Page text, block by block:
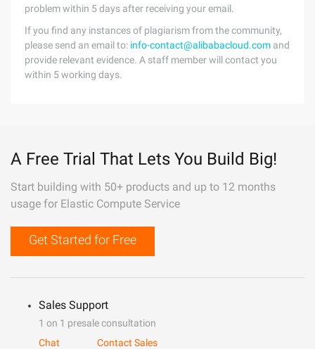
problem within 5 days after receiving your email.
If you find any instances of plagiarism from the community,
please send an email to: info-contact@alibabacloud.com and
provide relevant evidence. A staff member will contact you
within 5 working days.
A Free Trial That Lets You Build Big!
Start building with 50+ products and up to 12 months
usage for Elastic Compute Service
Get Started for Free
Sales Support
1 on 1 presale consultation
Chat
Contact Sales